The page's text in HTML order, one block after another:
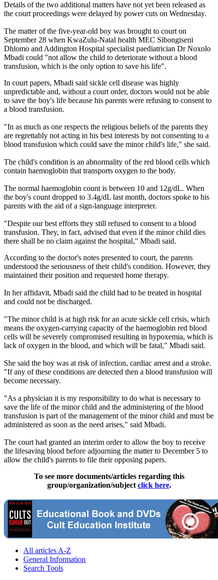
Details of the two additional matters have not yet been released as
the court proceedings were delayed by power cuts on Wednesday.
The matter of the five-year-old boy was brought to court on
September 28 when KwaZulu-Natal health MEC Sibongiseni
Dhlomo and Addington Hospital specialist paediatrician Dr Noxolo
Mbadi could "not allow the child to deteriorate without a blood
transfusion, which is the only option to save his life".
In court papers, Mbadi said sickle cell disease was highly
unpredictable and, without a court order, doctors would not be able
to save the boy's life because his parents were refusing to consent to
a blood transfusion.
"In as much as one respects the religious beliefs of the parents they
are regrettably not acting in his best interests by not consenting to a
blood transfusion which could save the minor child's life," she said.
The child's condition is an abnormality of the red blood cells which
contain haemoglobin that transports oxygen to the body.
The normal haemoglobin count is between 10 and 12g/dL. When
the boy's count dropped to 3.4g/dL last month, doctors spoke to his
parents with the aid of a sign-language interpreter.
"Despite our best efforts they still refused to consent to a blood
transfusion. They, in fact, advised that even if the minor child dies
there shall be no claim against the hospital," Mbadi said.
According to the doctor's notes presented to court, the parents
understood the seriousness of their child's condition. However, they
maintained their position and requested home therapy.
In her affidavit, Mbadi said the child had to be treated in hospital
and could not be discharged.
"The minor child is at high risk for an acute sickle cell crisis, which
means the oxygen-carrying capacity of the haemoglobin red blood
cells will be severely compromised resulting in hypoxemia, which is
lack of oxygen in the blood, and which will be fatal," Mbadi said.
She said the boy was at risk of infection, cardiac arrest and a stroke.
"If any of these conditions are detected then a blood transfusion will
become necessary.
"As a physician it is my responsibility to do what is necessary to
save the life of the minor child and the administering of the blood
transfusion is part of the management of the minor child and must be
administered as soon as the need arises," said Mbadi.
The court had granted an interim order to allow the boy to receive
the lifesaving blood before adjourning the matter to December 5 to
allow the child's parents to file their opposing papers.
To see more documents/articles regarding this
group/organization/subject click here.
All articles A-Z
General Information
Search Tools